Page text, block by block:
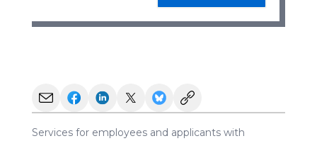
Services for employees and applicants with